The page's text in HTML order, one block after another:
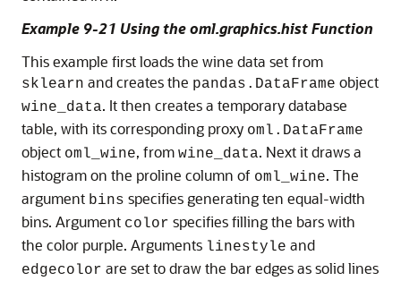
Example 9-21 Using the oml.graphics.hist Function
This example first loads the wine data set from
sklearn and creates the pandas.DataFrame object
wine_data. It then creates a temporary database
table, with its corresponding proxy oml.DataFrame
object oml_wine, from wine_data. Next it draws a
histogram on the proline column of oml_wine. The
argument bins specifies generating ten equal-width
bins. Argument color specifies filling the bars with
the color purple. Arguments linestyle and
edgecolor are set to draw the bar edges as solid lines